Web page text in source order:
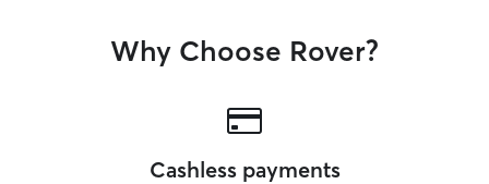
Why Choose Rover?
Cashless payments